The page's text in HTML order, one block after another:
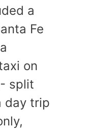
a
Fe
on
split
day trip